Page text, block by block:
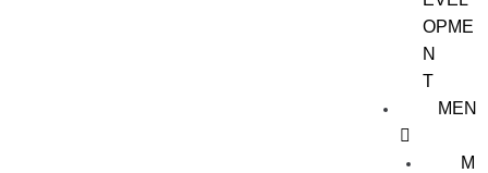
OPME
N
T
MEN
M